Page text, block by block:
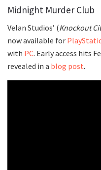
Midnight Murder Club
Velan Studios’ (Knockout
now available for
with PC. Early access hits
revealed in a blog post.